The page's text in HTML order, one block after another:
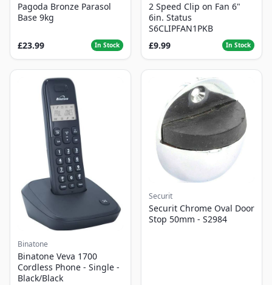
Pagoda Bronze Parasol
Base 9kg
£23.99 In Stock
2 Speed Clip on Fan 6"
6in. Status
S6CLIPFAN1PKB
£9.99
In Stock
Binatone
Binatone Veva 1700
Cordless Phone - Single -
Black/Black
Securit
Securit Chrome Oval Door
Stop 50mm - S2984